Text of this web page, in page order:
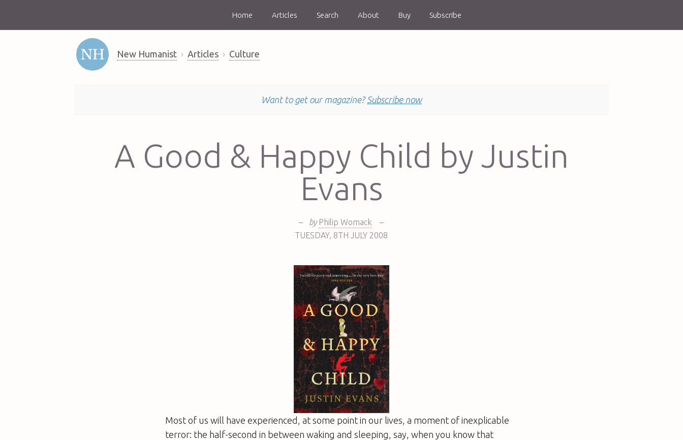
Home Articles Search About Buy Subscribe
New Humanist Articles Culture
Want to get our magazine? Subscribe now
A Good & Happy Child by Justin
Evans
– by Philip Womack
–
TUESDAY, 8TH JULY 2008
Most of us will have experienced, at some point in our lives, a moment of inexplicable
terror: the half-second in between waking and sleeping, say, when you know that